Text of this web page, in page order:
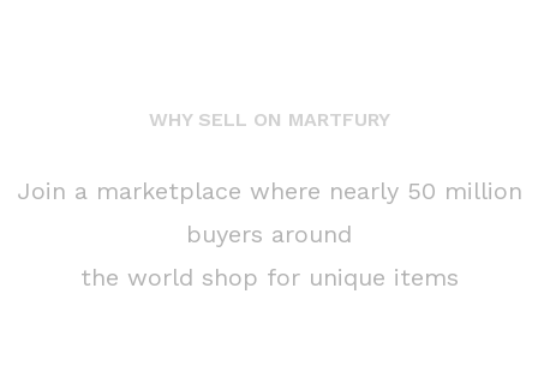
WHY SELL ON MARTFURY
Join a marketplace where nearly 50 million
buyers around
the world shop for unique items